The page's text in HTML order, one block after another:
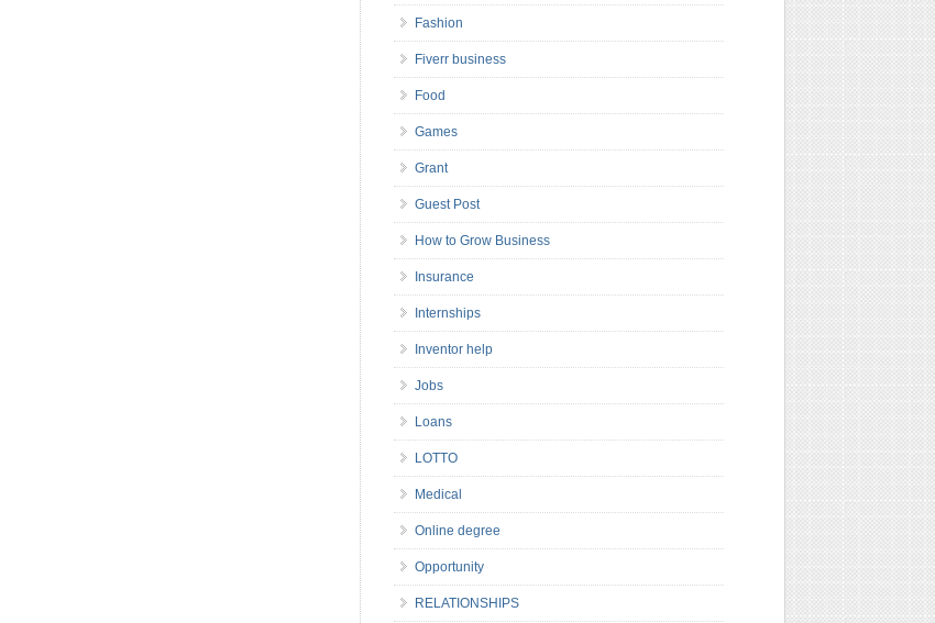
Fashion
Fiverr business
Food
Games
Grant
Guest Post
How to Grow Business
Insurance
Internships
Inventor help
Jobs
Loans
LOTTO
Medical
Online degree
Opportunity
RELATIONSHIPS